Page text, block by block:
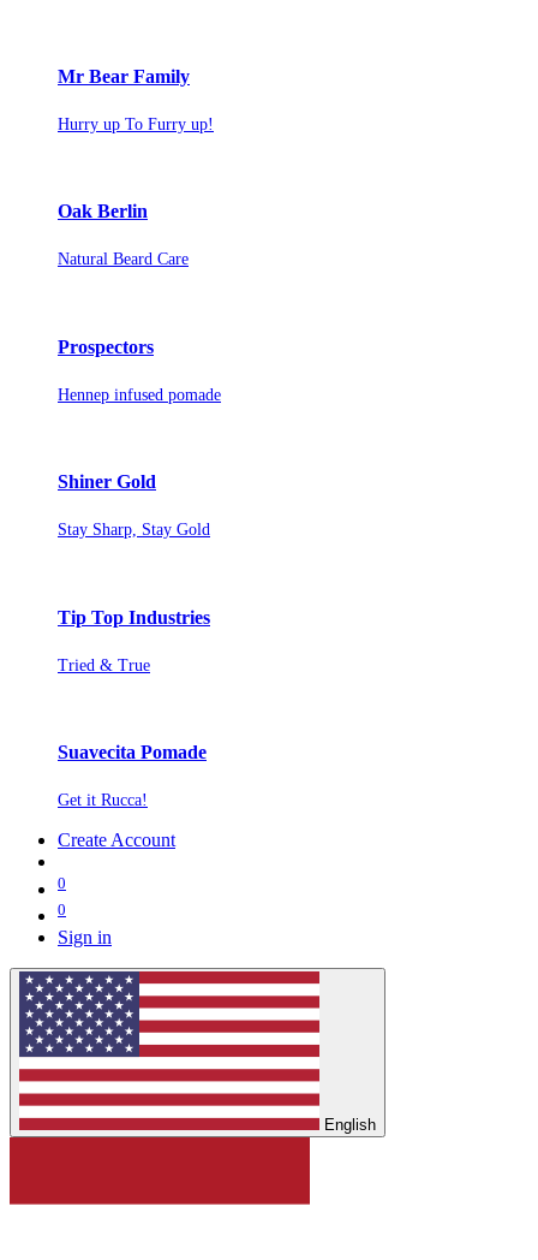
Mr Bear Family
Hurry up To Furry up!
Oak Berlin
Natural Beard Care
Prospectors
Hennep infused pomade
Shiner Gold
Stay Sharp, Stay Gold
Tip Top Industries
Tried & True
Suavecita Pomade
Get it Rucca!
Create Account
0
0
Sign in
English